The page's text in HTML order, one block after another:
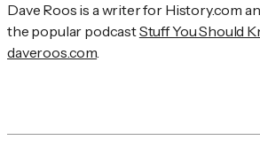
Dave Roos is a writer for History.com
the popular podcast Stuff You Should
daveroos.com